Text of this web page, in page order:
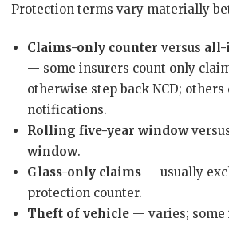
Protection terms vary materially
Claims-only counter versus all-
— some insurers count only
otherwise step back NCD; others
notifications.
Rolling five-year window
window.
Glass-only claims — usually
protection counter.
Theft of vehicle — varies; some